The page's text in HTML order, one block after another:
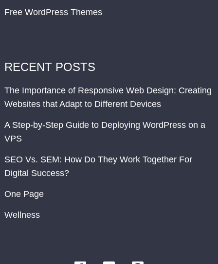
Free WordPress Themes
RECENT POSTS
The Importance of Responsive Web Design: Creating
Websites that Adapt to Different Devices
A Step-by-Step Guide to Deploying WordPress on a
VPS
SEO Vs. SEM: How Do They Work Together For
Digital Success?
One Page
Wellness